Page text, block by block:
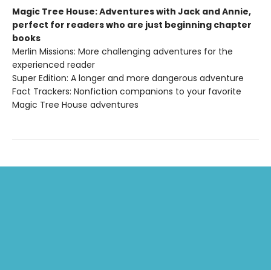
Magic Tree House: Adventures with Jack and Annie,
perfect for readers who are just beginning chapter
books
Merlin Missions: More challenging adventures for the
experienced reader
Super Edition: A longer and more dangerous adventure
Fact Trackers: Nonfiction companions to your favorite
Magic Tree House adventures